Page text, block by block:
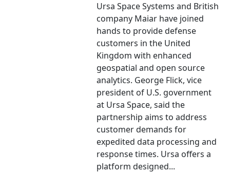
Ursa Space Systems and British
company Maiar have joined
hands to provide defense
customers in the United
Kingdom with enhanced
geospatial and open source
analytics. George Flick, vice
president of U.S. government
at Ursa Space, said the
partnership aims to address
customer demands for
expedited data processing and
response times. Ursa offers a
platform designed...